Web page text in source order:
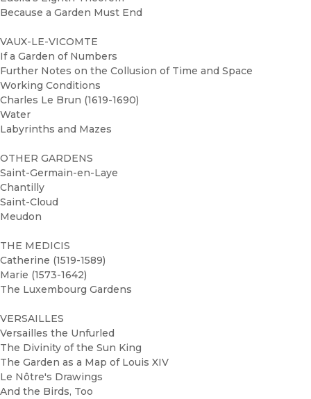
Because a Garden Must End
VAUX-LE-VICOMTE
If a Garden of Numbers
Further Notes on the Collusion of Time and Space
Working Conditions
Charles Le Brun (1619-1690)
Water
Labyrinths and Mazes
OTHER GARDENS
Saint-Germain-en-Laye
Chantilly
Saint-Cloud
Meudon
THE MEDICIS
Catherine (1519-1589)
Marie (1573-1642)
The Luxembourg Gardens
VERSAILLES
Versailles the Unfurled
The Divinity of the Sun King
The Garden as a Map of Louis XIV
Le Nôtre's Drawings
And the Birds, Too